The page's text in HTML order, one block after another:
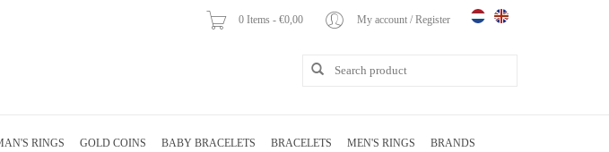
0 Items - €0,00 My account / Register
RINGS GOLD COINS BABY BRACELETS BRACELETS MEN'S RINGS BRANDS